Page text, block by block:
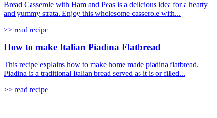
Bread Casserole with Ham and Peas is a delicious idea for a hearty
and yummy strata. Enjoy this wholesome casserole with...
>> read recipe
How to make Italian Piadina Flatbread
This recipe explains how to make home made piadina flatbread.
Piadina is a traditional Italian bread served as it is or filled...
>> read recipe